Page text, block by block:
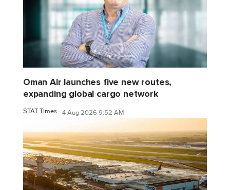
Oman Air launches five new routes,
expanding global cargo network
STAT Times 4 Aug 2026 9:52 AM